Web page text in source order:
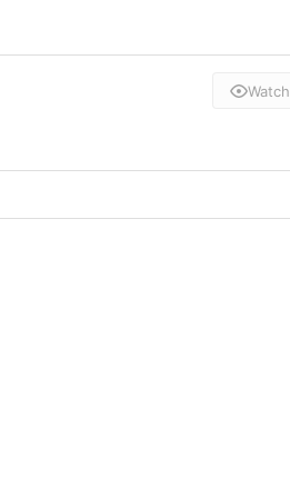
Watch